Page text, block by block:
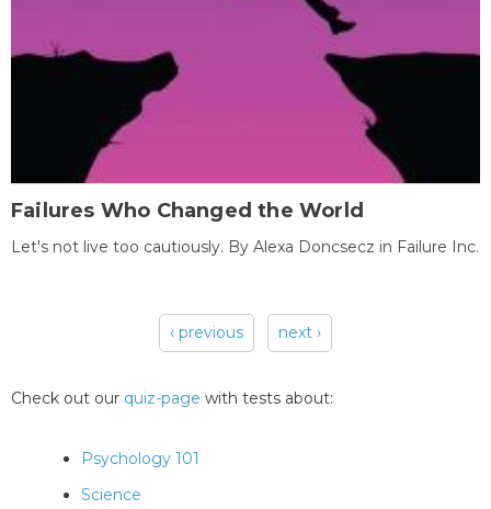
Failures Who Changed the World
Let's not live too cautiously. By Alexa Doncsecz in Failure Inc.
‹ previous next ›
Check out our quiz-page with tests about:
Psychology 101
Science